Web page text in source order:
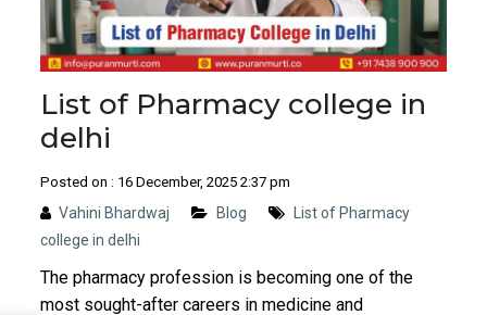
List of Pharmacy college in
delhi
Posted on : 16 December, 2025 2:37 pm
Vahini Bhardwaj Blog
List of Pharmacy
college in delhi
The pharmacy profession is becoming one of the
most sought-after careers in medicine and